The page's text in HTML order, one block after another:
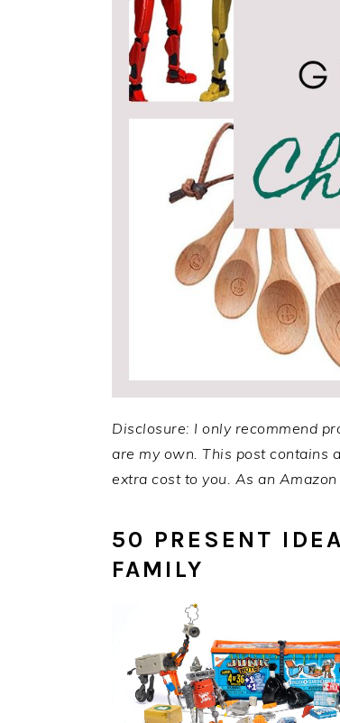
Disclosure: I only recommend
are my own. This post contains
extra cost to you. As an
50 PRESENT
FAMILY